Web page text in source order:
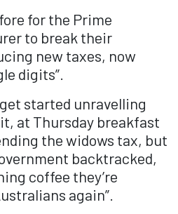
for the Prime
to break their
new taxes, now
digits”.
started unravelling
at Thursday breakfast
the widows tax, but
backtracked,
coffee they’re
again”.